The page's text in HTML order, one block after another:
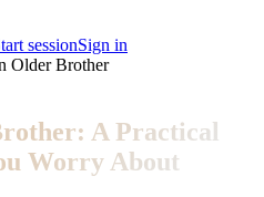
sessionSign in
Older Brother
A Practical
Worry About